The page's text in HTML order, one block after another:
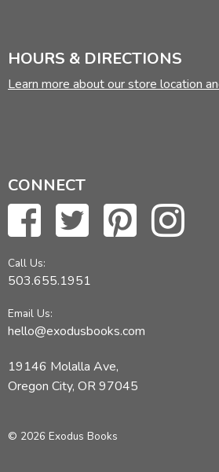
HOURS & DIRECTIONS
Learn more about our store location
CONNECT
Call Us:
503.655.1951
Email Us:
hello@exodusbooks.com
19146 Molalla Ave,
Oregon City, OR 97045
© 2026 Exodus Books